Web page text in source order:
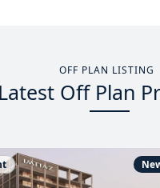
OFF PLAN LISTING
Latest Off Plan